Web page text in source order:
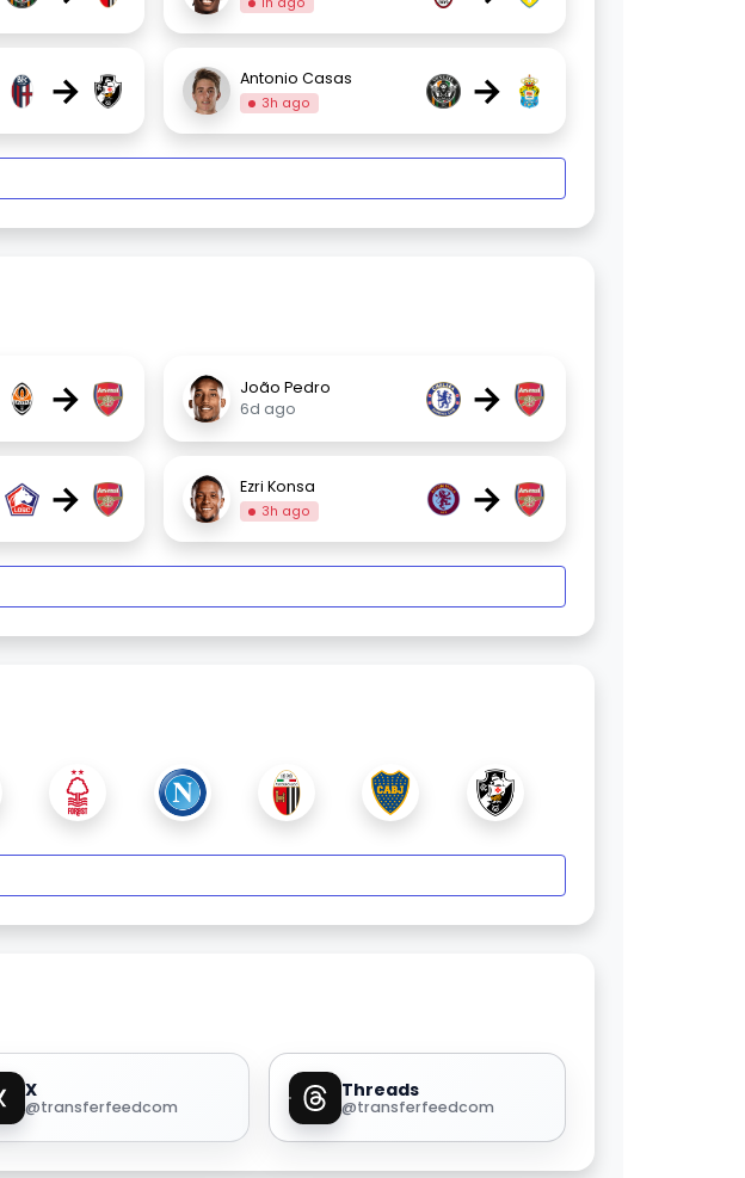
→ Antonio Casas
3h ago →
→
João Pedro
6d ago
→
→ Ezri Konsa
3h ago →
X
@transferfeedcom
Threads
@transferfeedcom